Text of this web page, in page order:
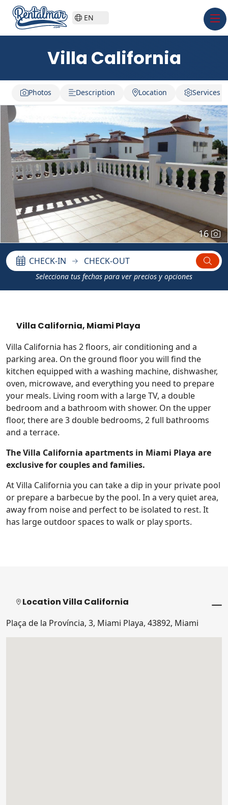
EN
Villa California
Photos Description Location Services
16
CHECK-IN CHECK-OUT
Selecciona tus fechas para ver precios y opciones
Villa California, Miami Playa
Villa California has 2 floors, air conditioning and a
parking area. On the ground floor you will find the
kitchen equipped with a washing machine, dishwasher,
oven, microwave, and everything you need to prepare
your meals. Living room with a large TV, a double
bedroom and a bathroom with shower. On the upper
floor, there are 3 double bedrooms, 2 full bathrooms
and a terrace.
The Villa California apartments in Miami Playa are
exclusive for couples and families.
At Villa California you can take a dip in your private pool
or prepare a barbecue by the pool. In a very quiet area,
away from noise and perfect to be isolated to rest. It
has large outdoor spaces to walk or play sports.
Location Villa California
Plaça de la Província, 3, Miami Playa, 43892, Miami